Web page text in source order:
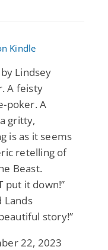
by Lindsey
A feisty
poker. A
gritty,
is as it seems
retelling of
Beast.
put it down!”
Lands
story!”
22, 2023